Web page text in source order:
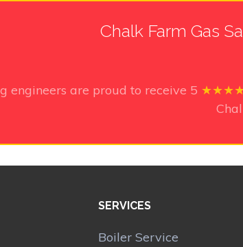
Chalk Farm Gas
engineers are proud to receive 5
SERVICES
Boiler Service